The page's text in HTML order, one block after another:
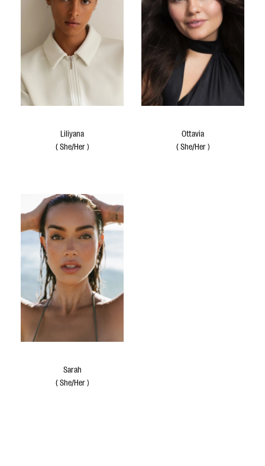
Liliyana
(She/Her)
Ottavia
(She/Her)
Sarah
(She/Her)